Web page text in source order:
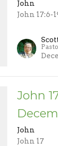
John
John 17:6-
John
John
John 17